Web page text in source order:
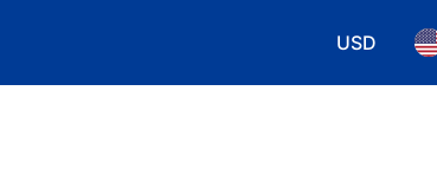
USD
Choose